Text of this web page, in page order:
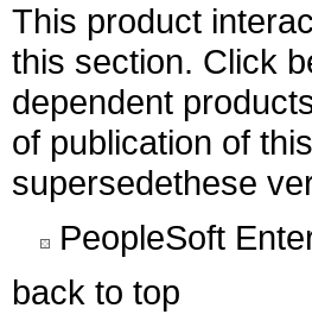
This product
this section. Click
dependent
of publication of
supersedethese
PeopleSoft
back to top